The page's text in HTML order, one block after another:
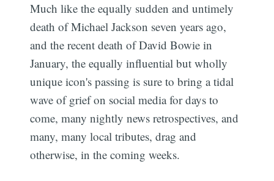
Much like the equally sudden and untimely
death of Michael Jackson seven years ago,
and the recent death of David Bowie in
January, the equally influential but wholly
unique icon's passing is sure to bring a tidal
wave of grief on social media for days to
come, many nightly news retrospectives, and
many, many local tributes, drag and
otherwise, in the coming weeks.